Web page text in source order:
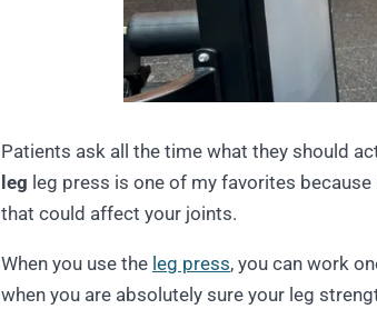
Patients ask all the time what they should
leg leg press is one of my favorites
that could affect your joints.
When you use the leg press, you can work
when you are absolutely sure your leg